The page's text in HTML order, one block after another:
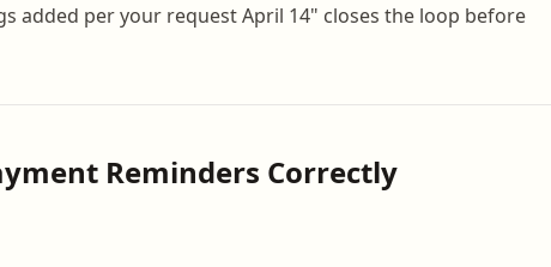
added per your request April 14" closes the loop before
Reminders Correctly